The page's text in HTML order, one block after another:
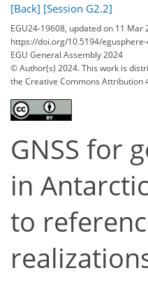
[Back] [Session G2.2]
EGU24-19608, updated on 11 Mar
https://doi.org/10.5194/
EGU General Assembly 2024
© Author(s) 2024. This work is
the Creative Commons Attribution
GNSS for
in
to